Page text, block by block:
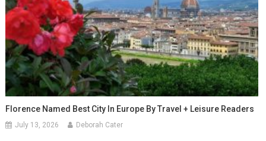
Florence Named Best City In Europe By Travel + Leisure Readers
July 13, 2026 Deborah Cater